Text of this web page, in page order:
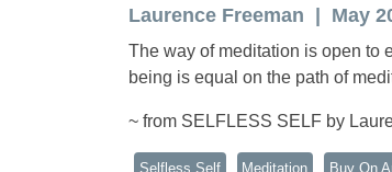
Laurence Freeman May
The way of meditation is open to
being is equal on the path of
~ from SELFLESS SELF by
Selfless Self Meditation Buy On